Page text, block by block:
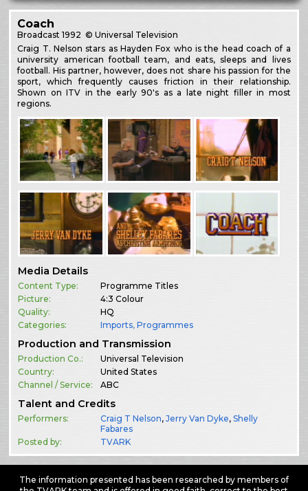
Coach
Broadcast1992 © Universal Television
Craig T. Nelson stars as Hayden Fox who is the head coach of a
university american football team, and eats, sleeps and lives
football. His partner, however, does not share his passion for the
sport, which frequently causes friction in their relationship.
Shown on ITV in the early 90's as a late night filler in most
regions.
Media Details
Content Type:
Programme Titles
Picture:
4:3 Colour
Quality:
HQ
Categories:
Imports,Programmes
Production and Transmission
Production Co.:
Universal Television
Country:
United States
Channel / Service:
ABC
Talent and Credits
Performers: Craig T Nelson,Jerry Van Dyke,Shelly
Fabares
Posted by:
TVARK
The information presented has been researched by members of